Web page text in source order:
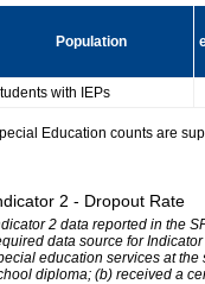
Population
with IEPs
Education counts are
2 - Dropout Rate
2 data reported in the
data source for
education services at
diploma; (b) received a